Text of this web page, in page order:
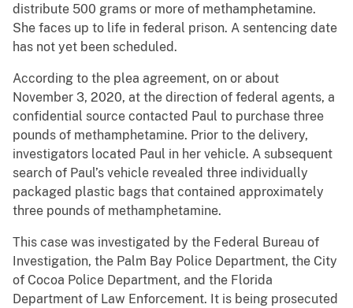
distribute 500 grams or more of methamphetamine.
She faces up to life in federal prison. A sentencing date
has not yet been scheduled.
According to the plea agreement, on or about
November 3, 2020, at the direction of federal agents, a
confidential source contacted Paul to purchase three
pounds of methamphetamine. Prior to the delivery,
investigators located Paul in her vehicle. A subsequent
search of Paul’s vehicle revealed three individually
packaged plastic bags that contained approximately
three pounds of methamphetamine.
This case was investigated by the Federal Bureau of
Investigation, the Palm Bay Police Department, the City
of Cocoa Police Department, and the Florida
Department of Law Enforcement. It is being prosecuted